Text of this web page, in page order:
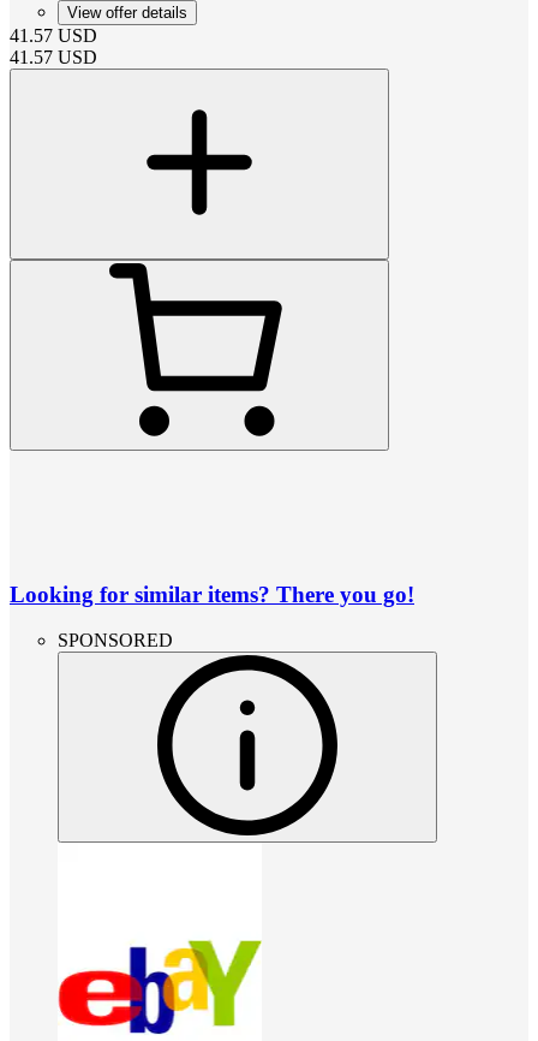
View offer details
41.57 USD
41.57 USD
Looking for similar items? There you go!
SPONSORED